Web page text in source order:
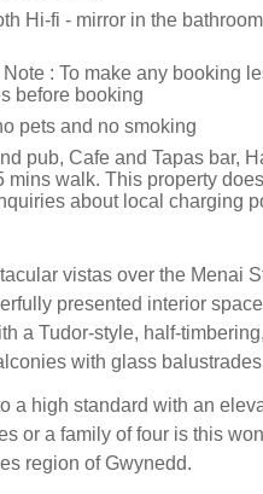
Hi-fi - mirror in the
: To make any booking
before booking
pets and no smoking
pub, Cafe and Tapas bar,
mins walk. This property
about local charging
vistas over the Menai
presented interior
a Tudor-style, half-
with glass
a high standard with an
or a family of four is this
region of Gwynedd.